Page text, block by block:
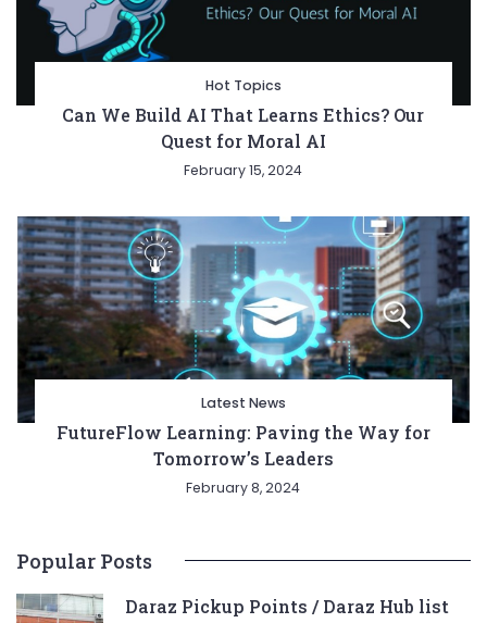
Hot Topics
Can We Build AI That Learns Ethics? Our
Quest for Moral AI
February 15, 2024
Latest News
FutureFlow Learning: Paving the Way for
Tomorrow’s Leaders
February 8, 2024
Popular Posts
Daraz Pickup Points / Daraz Hub list